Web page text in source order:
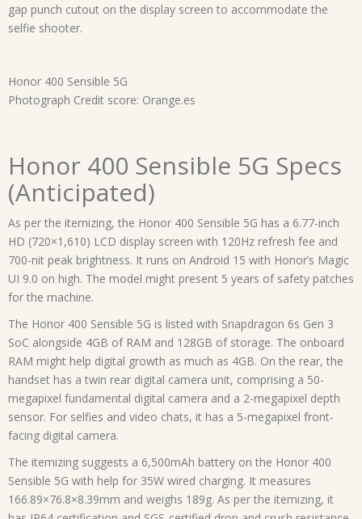
gap punch cutout on the display screen to accommodate the
selfie shooter.
Honor 400 Sensible 5G
Photograph Credit score: Orange.es
Honor 400 Sensible 5G Specs
(Anticipated)
As per the itemizing, the Honor 400 Sensible 5G has a 6.77-inch
HD (720×1,610) LCD display screen with 120Hz refresh fee and
700-nit peak brightness. It runs on Android 15 with Honor’s Magic
UI 9.0 on high. The model might present 5 years of safety patches
for the machine.
The Honor 400 Sensible 5G is listed with Snapdragon 6s Gen 3
SoC alongside 4GB of RAM and 128GB of storage. The onboard
RAM might help digital growth as much as 4GB. On the rear, the
handset has a twin rear digital camera unit, comprising a 50-
megapixel fundamental digital camera and a 2-megapixel depth
sensor. For selfies and video chats, it has a 5-megapixel front-
facing digital camera.
The itemizing suggests a 6,500mAh battery on the Honor 400
Sensible 5G with help for 35W wired charging. It measures
166.89×76.8×8.39mm and weighs 189g. As per the itemizing, it